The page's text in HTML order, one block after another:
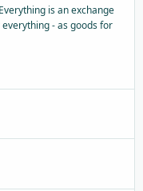
is an exchange
- as goods for